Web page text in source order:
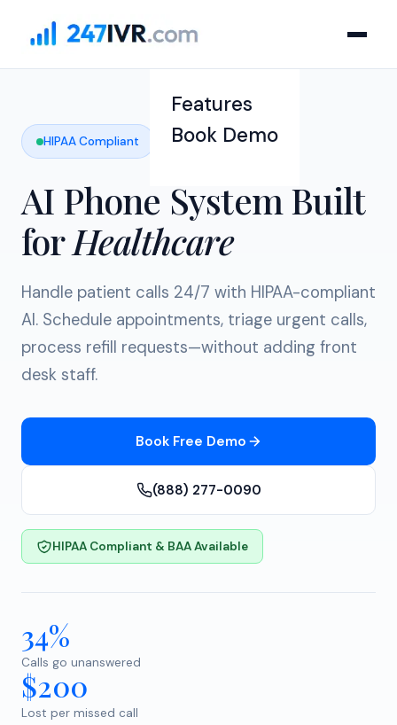
Features
Book Demo
HIPAA Compliant
AI Phone System Built
forHealthcare
Handle patient calls 24/7 with HIPAA-compliant
AI. Schedule appointments, triage urgent calls,
process refill requests—without adding front
desk staff.
Book Free Demo
(888) 277-0090
HIPAA Compliant & BAA Available
34%
Calls go unanswered
$200
Lost per missed call